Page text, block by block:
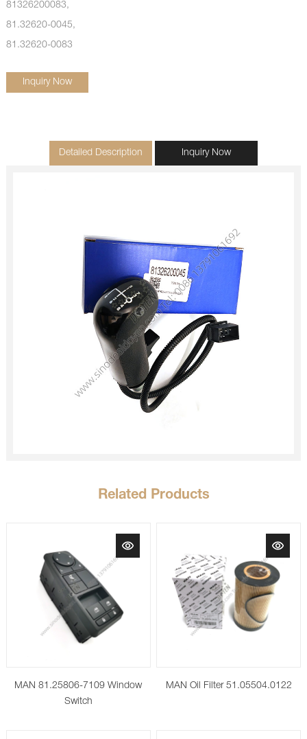
81326200083,
81.32620-0045,
81.32620-0083
Inquiry Now
Detailed Description Inquiry Now
Related Products
MAN 81.25806-7109 Window
Switch
MAN Oil Filter 51.05504.0122